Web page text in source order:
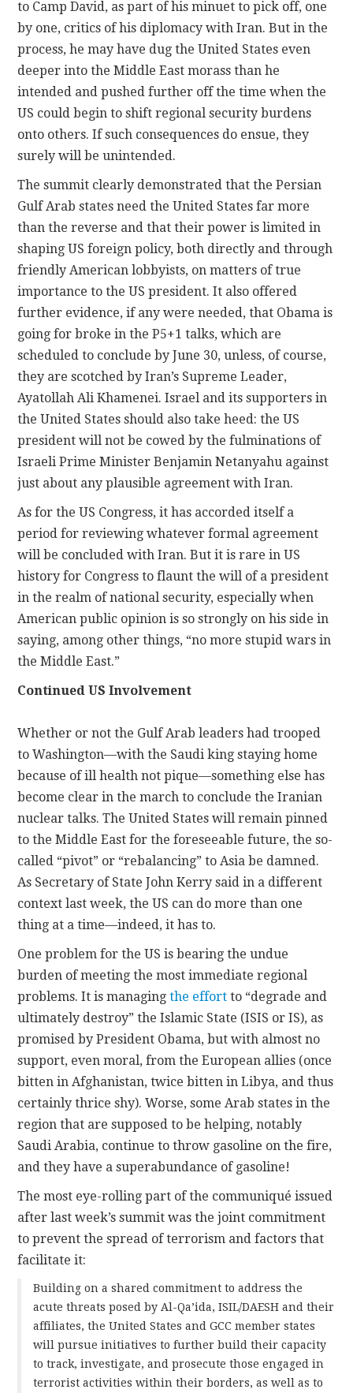
to Camp David, as part of his minuet to pick off, one
by one, critics of his diplomacy with Iran. But in the
process, he may have dug the United States even
deeper into the Middle East morass than he
intended and pushed further off the time when the
US could begin to shift regional security burdens
onto others. If such consequences do ensue, they
surely will be unintended.
The summit clearly demonstrated that the Persian
Gulf Arab states need the United States far more
than the reverse and that their power is limited in
shaping US foreign policy, both directly and through
friendly American lobbyists, on matters of true
importance to the US president. It also offered
further evidence, if any were needed, that Obama is
going for broke in the P5+1 talks, which are
scheduled to conclude by June 30, unless, of course,
they are scotched by Iran’s Supreme Leader,
Ayatollah Ali Khamenei. Israel and its supporters in
the United States should also take heed: the US
president will not be cowed by the fulminations of
Israeli Prime Minister Benjamin Netanyahu against
just about any plausible agreement with Iran.
As for the US Congress, it has accorded itself a
period for reviewing whatever formal agreement
will be concluded with Iran. But it is rare in US
history for Congress to flaunt the will of a president
in the realm of national security, especially when
American public opinion is so strongly on his side in
saying, among other things, “no more stupid wars in
the Middle East.”
Continued US Involvement
Whether or not the Gulf Arab leaders had trooped
to Washington—with the Saudi king staying home
because of ill health not pique—something else has
become clear in the march to conclude the Iranian
nuclear talks. The United States will remain pinned
to the Middle East for the foreseeable future, the so-
called “pivot” or “rebalancing” to Asia be damned.
As Secretary of State John Kerry said in a different
context last week, the US can do more than one
thing at a time—indeed, it has to.
One problem for the US is bearing the undue
burden of meeting the most immediate regional
problems. It is managingthe effort to “degrade and
ultimately destroy” the Islamic State (ISIS or IS), as
promised by President Obama, but with almost no
support, even moral, from the European allies (once
bitten in Afghanistan, twice bitten in Libya, and thus
certainly thrice shy). Worse, some Arab states in the
region that are supposed to be helping, notably
Saudi Arabia, continue to throw gasoline on the fire,
and they have a superabundance of gasoline!
The most eye-rolling part of the communiqué issued
after last week’s summit was the joint commitment
to prevent the spread of terrorism and factors that
facilitate it:
Building on a shared commitment to address the
acute threats posed by Al-Qa’ida, ISIL/DAESH and their
affiliates, the United States and GCC member states
will pursue initiatives to further build their capacity
to track, investigate, and prosecute those engaged in
terrorist activities within their borders, as well as to